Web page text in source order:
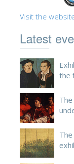
Visit the
Latest
the
The